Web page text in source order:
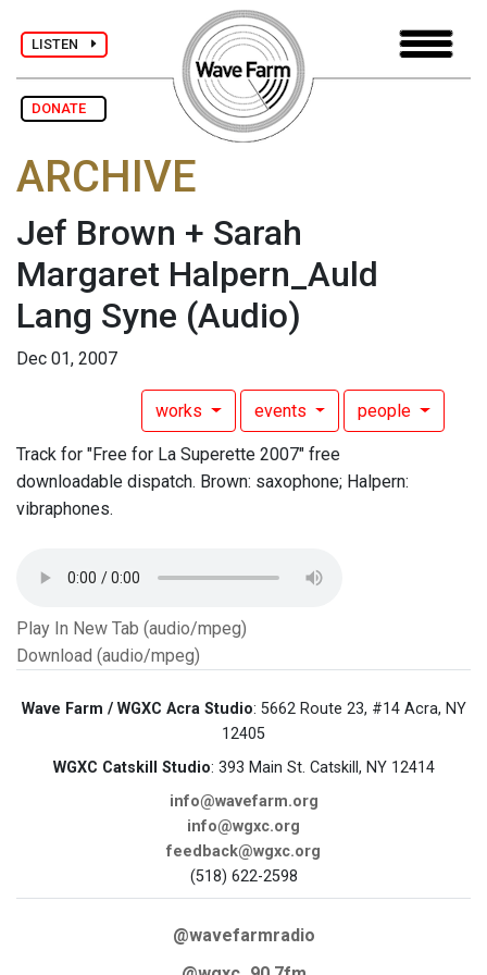
LISTEN
DONATE
ARCHIVE
Jef Brown + Sarah
Margaret Halpern_Auld
Lang Syne (Audio)
Dec 01, 2007
works events people
Track for "Free for La Superette 2007" free
downloadable dispatch. Brown: saxophone; Halpern:
vibraphones.
Play In New Tab (audio/mpeg)
Download (audio/mpeg)
Wave Farm / WGXC Acra Studio: 5662 Route 23, #14 Acra, NY
12405
WGXC Catskill Studio: 393 Main St. Catskill, NY 12414
info@wavefarm.org
info@wgxc.org
feedback@wgxc.org
(518) 622-2598
@wavefarmradio